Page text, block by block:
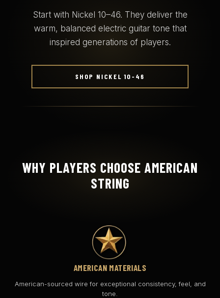
Start with Nickel 10–46. They deliver the
warm, balanced electric guitar tone that
inspired generations of players.
SHOP NICKEL 10-46
WHY PLAYERS CHOOSE AMERICAN
STRING
AMERICAN MATERIALS
American-sourced wire for exceptional consistency, feel, and
tone.